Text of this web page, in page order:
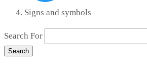
Signs and symbols
Search For
Search